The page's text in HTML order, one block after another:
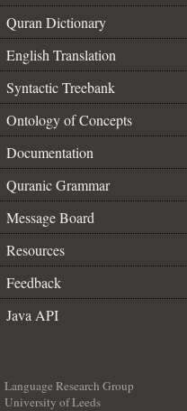
Quran Dictionary
English Translation
Syntactic Treebank
Ontology of Concepts
Documentation
Quranic Grammar
Message Board
Resources
Feedback
Java API
Language Research Group
University of Leeds